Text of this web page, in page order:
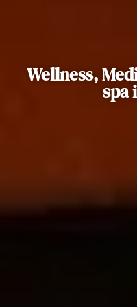
Wellness,
spa